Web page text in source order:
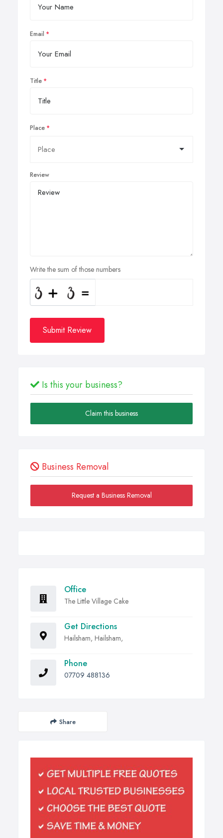
Email
Title
Place
Review
Write the sum of those numbers
Submit Review
Is this your business?
Claim this business
Business Removal
Request a Business Removal
Office
The Little Village Cake
Get Directions
Hailsham, Hailsham,
Phone
07709 488136
Share